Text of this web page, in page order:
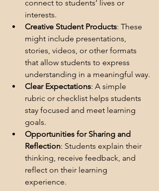
connect to students’ lives or
interests.
Creative Student Products: These
might include presentations,
stories, videos, or other formats
that allow students to express
understanding in a meaningful way.
Clear Expectations: A simple
rubric or checklist helps students
stay focused and meet learning
goals.
Opportunities for Sharing and
Reflection: Students explain their
thinking, receive feedback, and
reflect on their learning
experience.